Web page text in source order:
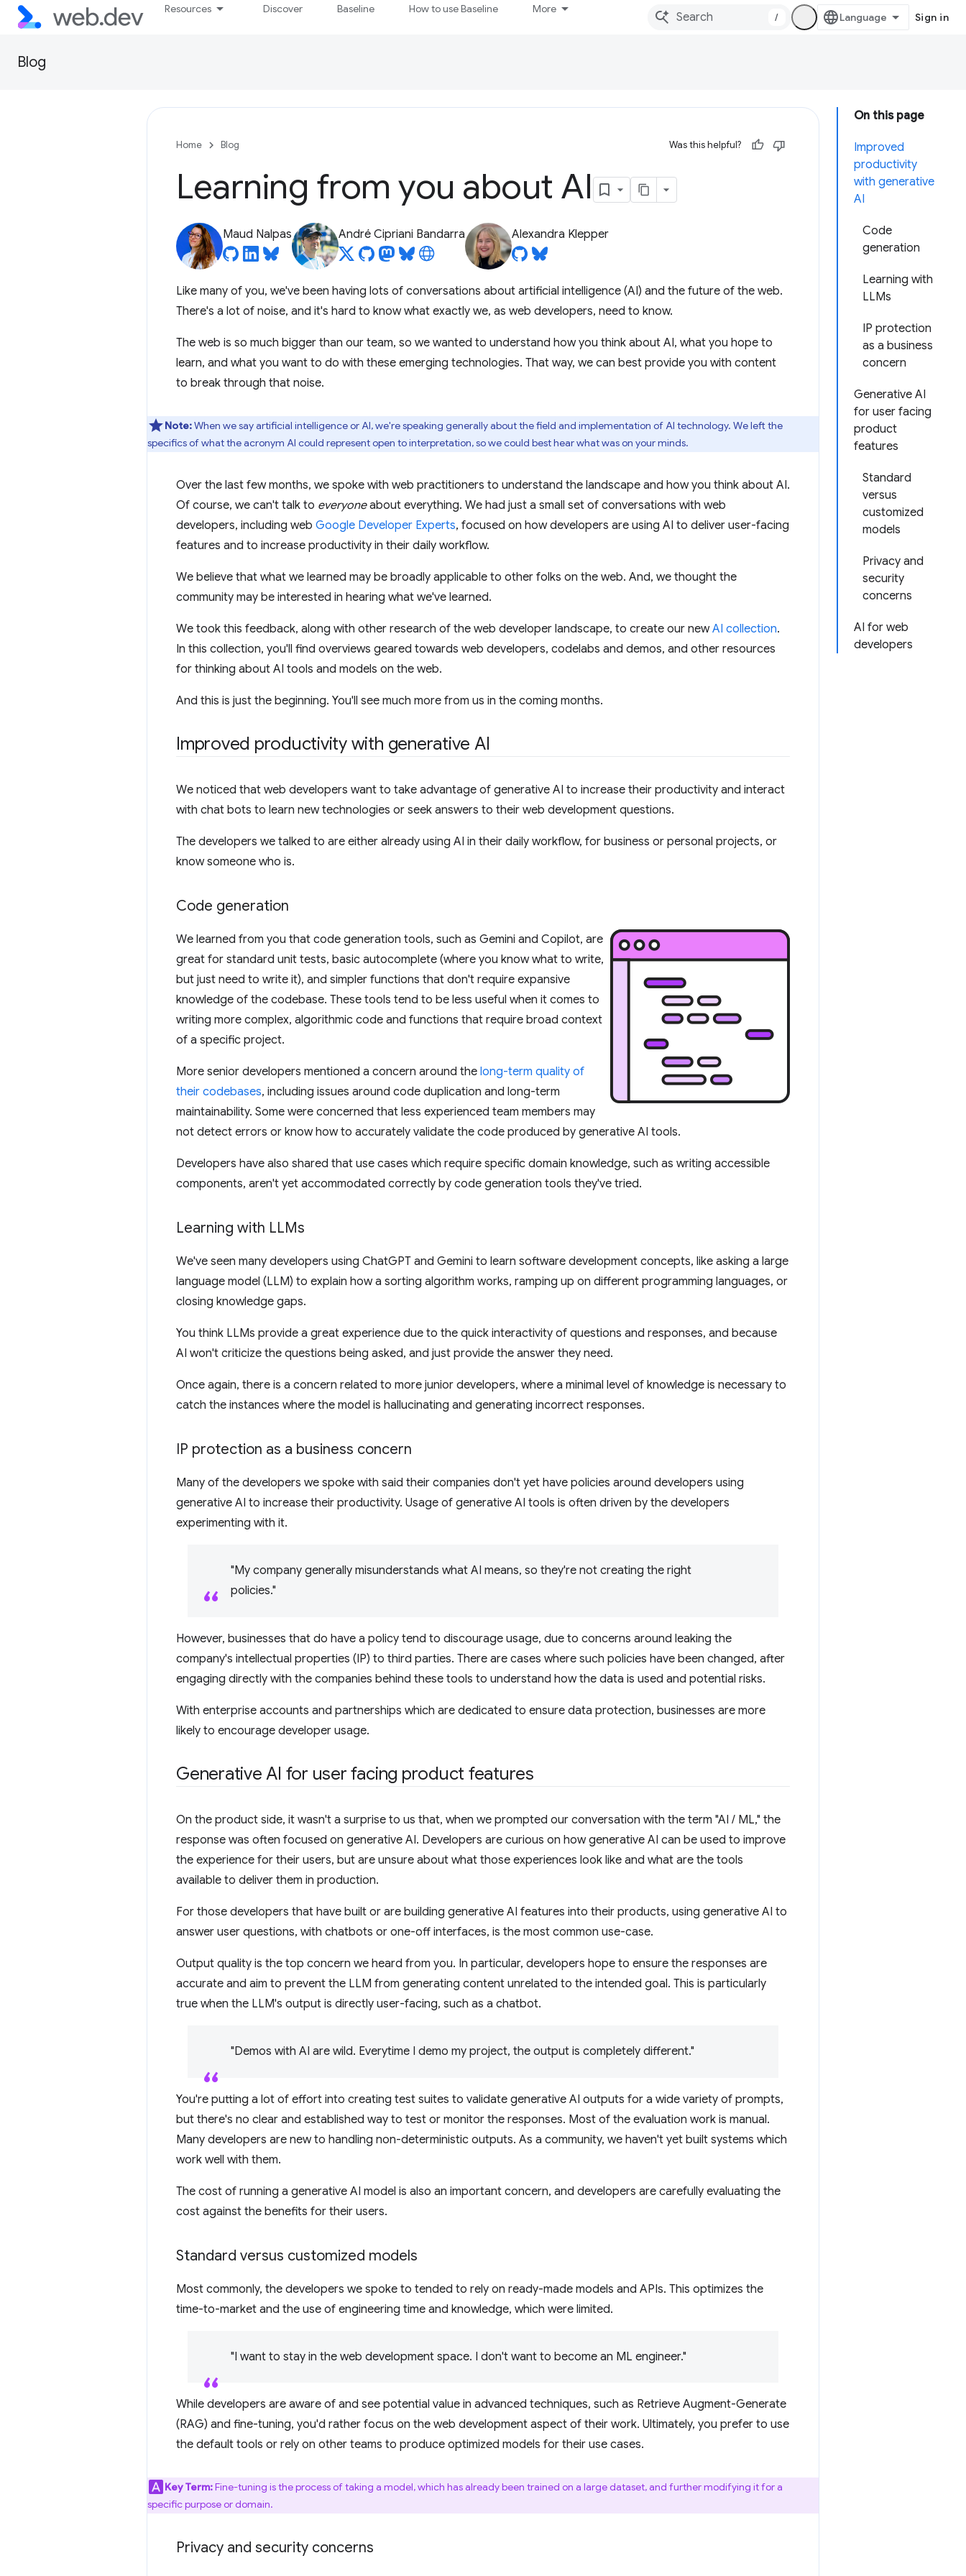
Resources Discover Baseline How to use Baseline More
/ Sign in
Blog
On this page
Improved
productivity
with generative
AI
Code
generation
Learning with
LLMs
IP protection
as a business
concern
Generative AI
for user facing
product
features
Standard
versus
customized
models
Privacy and
security
concerns
AI for web
developers
Home Blog Was this helpful?
Learning from you about AI
Maud Nalpas André Cipriani Bandarra Alexandra Klepper
Like many of you, we've been having lots of conversations about artificial intelligence (AI) and the future of the web.
There's a lot of noise, and it's hard to know what exactly we, as web developers, need to know.
The web is so much bigger than our team, so we wanted to understand how you think about AI, what you hope to
learn, and what you want to do with these emerging technologies. That way, we can best provide you with content
to break through that noise.
Note:When we say artificial intelligence or AI, we're speaking generally about the field and implementation of AI technology. We left the
specifics of what the acronym AI could represent open to interpretation, so we could best hear what was on your minds.
Over the last few months, we spoke with web practitioners to understand the landscape and how you think about AI.
Of course, we can't talk to everyoneabout everything. We had just a small set of conversations with web
developers, including web Google Developer Experts, focused on how developers are using AI to deliver user-facing
features and to increase productivity in their daily workflow.
We believe that what we learned may be broadly applicable to other folks on the web. And, we thought the
community may be interested in hearing what we've learned.
We took this feedback, along with other research of the web developer landscape, to create our newAI collection.
In this collection, you'll find overviews geared towards web developers, codelabs and demos, and other resources
for thinking about AI tools and models on the web.
And this is just the beginning. You'll see much more from us in the coming months.
Improved productivity with generative AI
We noticed that web developers want to take advantage of generative AI to increase their productivity and interact
with chat bots to learn new technologies or seek answers to their web development questions.
The developers we talked to are either already using AI in their daily workflow, for business or personal projects, or
know someone who is.
Code generation
We learned from you that code generation tools, such as Gemini and Copilot, are
great for standard unit tests, basic autocomplete (where you know what to write,
but just need to write it), and simpler functions that don't require expansive
knowledge of the codebase. These tools tend to be less useful when it comes to
writing more complex, algorithmic code and functions that require broad context
of a specific project.
More senior developers mentioned a concern around the long-term quality of
their codebases, including issues around code duplication and long-term
maintainability. Some were concerned that less experienced team members may
not detect errors or know how to accurately validate the code produced by generative AI tools.
Developers have also shared that use cases which require specific domain knowledge, such as writing accessible
components, aren't yet accommodated correctly by code generation tools they've tried.
Learning with LLMs
We've seen many developers using ChatGPT and Gemini to learn software development concepts, like asking a large
language model (LLM) to explain how a sorting algorithm works, ramping up on different programming languages, or
closing knowledge gaps.
You think LLMs provide a great experience due to the quick interactivity of questions and responses, and because
AI won't criticize the questions being asked, and just provide the answer they need.
Once again, there is a concern related to more junior developers, where a minimal level of knowledge is necessary to
catch the instances where the model is hallucinating and generating incorrect responses.
IP protection as a business concern
Many of the developers we spoke with said their companies don't yet have policies around developers using
generative AI to increase their productivity. Usage of generative AI tools is often driven by the developers
experimenting with it.
"My company generally misunderstands what AI means, so they're not creating the right
policies."
However, businesses that do have a policy tend to discourage usage, due to concerns around leaking the
company's intellectual properties (IP) to third parties. There are cases where such policies have been changed, after
engaging directly with the companies behind these tools to understand how the data is used and potential risks.
With enterprise accounts and partnerships which are dedicated to ensure data protection, businesses are more
likely to encourage developer usage.
Generative AI for user facing product features
On the product side, it wasn't a surprise to us that, when we prompted our conversation with the term "AI / ML," the
response was often focused on generative AI. Developers are curious on how generative AI can be used to improve
the experience for their users, but are unsure about what those experiences look like and what are the tools
available to deliver them in production.
For those developers that have built or are building generative AI features into their products, using generative AI to
answer user questions, with chatbots or one-off interfaces, is the most common use-case.
Output quality is the top concern we heard from you. In particular, developers hope to ensure the responses are
accurate and aim to prevent the LLM from generating content unrelated to the intended goal. This is particularly
true when the LLM's output is directly user-facing, such as a chatbot.
"Demos with AI are wild. Everytime I demo my project, the output is completely different."
You're putting a lot of effort into creating test suites to validate generative AI outputs for a wide variety of prompts,
but there's no clear and established way to test or monitor the responses. Most of the evaluation work is manual.
Many developers are new to handling non-deterministic outputs. As a community, we haven't yet built systems which
work well with them.
The cost of running a generative AI model is also an important concern, and developers are carefully evaluating the
cost against the benefits for their users.
Standard versus customized models
Most commonly, the developers we spoke to tended to rely on ready-made models and APIs. This optimizes the
time-to-market and the use of engineering time and knowledge, which were limited.
"I want to stay in the web development space. I don't want to become an ML engineer."
While developers are aware of and see potential value in advanced techniques, such as Retrieve Augment-Generate
(RAG) and fine-tuning, you'd rather focus on the web development aspect of their work. Ultimately, you prefer to use
the default tools or rely on other teams to produce optimized models for their use cases.
Key Term:Fine-tuning is the process of taking a model, which has already been trained on a large dataset, and further modifying it for a
specific purpose or domain.
Privacy and security concerns